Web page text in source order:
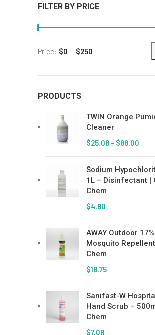
FILTER BY PRICE
Price: $0 — $250
PRODUCTS
TWIN Orange
Cleaner
$25.08– $88.00
Sodium
1L – Disinfectant |
Chem
$4.80
AWAY Outdoor 17%
Mosquito
Chem
$18.75
Sanifast-W
Hand Scrub –
Chem
$7.08